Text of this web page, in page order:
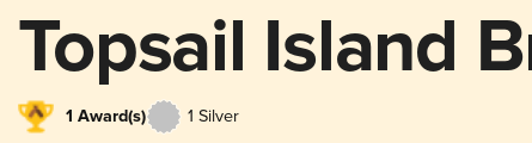
Topsail Island
1 Award(s) 1 Silver